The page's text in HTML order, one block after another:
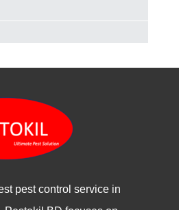
pest control service in